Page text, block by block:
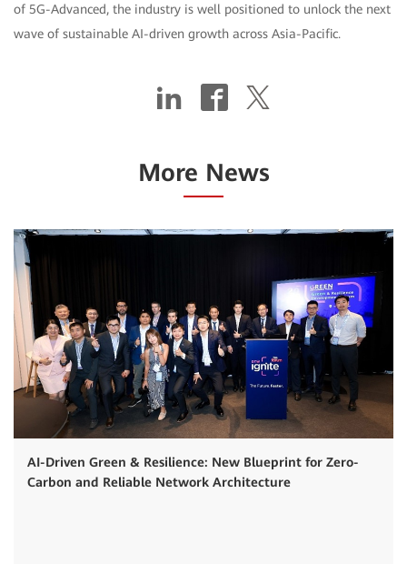
of 5G-Advanced, the industry is well positioned to unlock the next
wave of sustainable AI-driven growth across Asia-Pacific.
More News
AI-Driven Green & Resilience: New Blueprint for Zero-
Carbon and Reliable Network Architecture